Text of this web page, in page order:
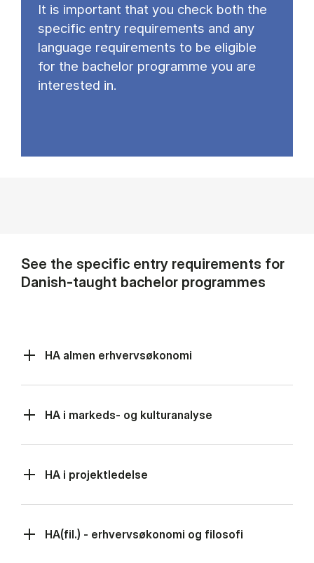
It is important that you check both the
specific entry requirements and any
language requirements to be eligible
for the bachelor programme you are
interested in.
See the specific entry requirements for
Danish-taught bachelor programmes
HA almen erhvervsøkonomi
HA i markeds- og kulturanalyse
HA i projektledelse
HA(fil.) - erhvervsøkonomi og filosofi